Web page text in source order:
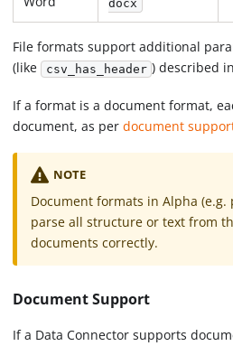
docx
File formats support additional
(like csv_has_header ) described in
If a format is a document format,
document, as perdocument
NOTE
Document formats in Alpha (e.g.
parse all structure or text from
documents correctly.
Document Support
If a Data Connector supports